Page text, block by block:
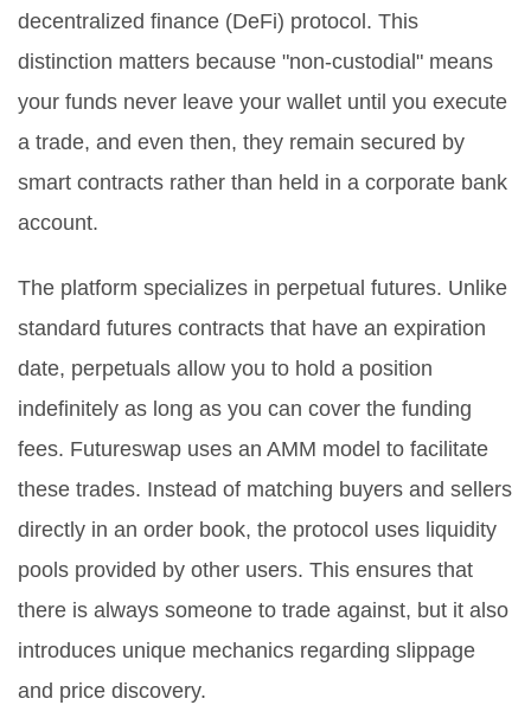
decentralized finance (DeFi) protocol. This
distinction matters because "non-custodial" means
your funds never leave your wallet until you execute
a trade, and even then, they remain secured by
smart contracts rather than held in a corporate bank
account.
The platform specializes in perpetual futures. Unlike
standard futures contracts that have an expiration
date, perpetuals allow you to hold a position
indefinitely as long as you can cover the funding
fees. Futureswap uses an AMM model to facilitate
these trades. Instead of matching buyers and sellers
directly in an order book, the protocol uses liquidity
pools provided by other users. This ensures that
there is always someone to trade against, but it also
introduces unique mechanics regarding slippage
and price discovery.